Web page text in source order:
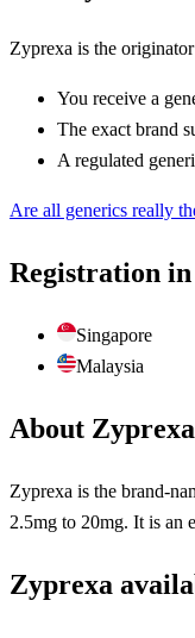
Zyprexa is the
You receive a
The exact brand
A regulated
Are all generics really
Registration
Singapore
Malaysia
About Zyprexa
Zyprexa is the brand-
2.5mg to 20mg. It is an
Zyprexa